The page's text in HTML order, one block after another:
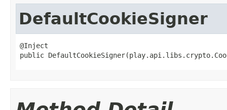
DefaultCookieSigner
@Inject
public